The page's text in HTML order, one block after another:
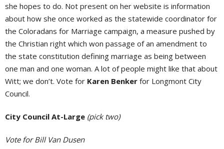
she hopes to do. Not present on her website is information
about how she once worked as the statewide coordinator for
the Coloradans for Marriage campaign, a measure pushed by
the Christian right which won passage of an amendment to
the state constitution defining marriage as being between
one man and one woman. A lot of people might like that about
Witt; we don’t. Vote for Karen Benker for Longmont City
Council.
City Council At-Large (pick two)
Vote for Bill Van Dusen